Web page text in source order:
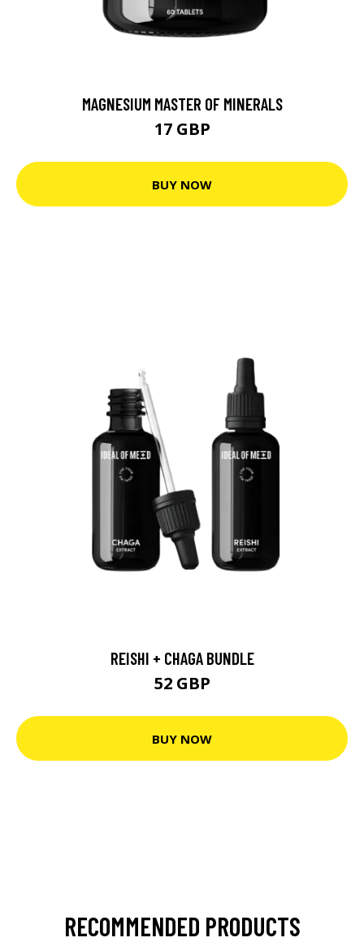
MAGNESIUM MASTER OF MINERALS
17 GBP
BUY NOW
REISHI + CHAGA BUNDLE
52 GBP
BUY NOW
RECOMMENDED PRODUCTS